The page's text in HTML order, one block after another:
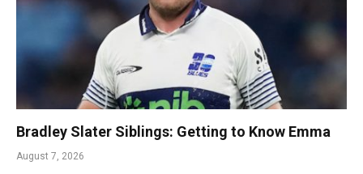
Bradley Slater Siblings: Getting to Know Emma
August 7, 2026